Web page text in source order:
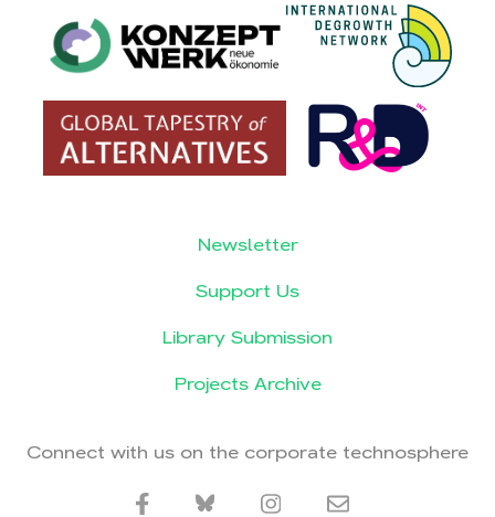
Newsletter
Support Us
Library Submission
Projects Archive
Connect with us on the corporate technosphere